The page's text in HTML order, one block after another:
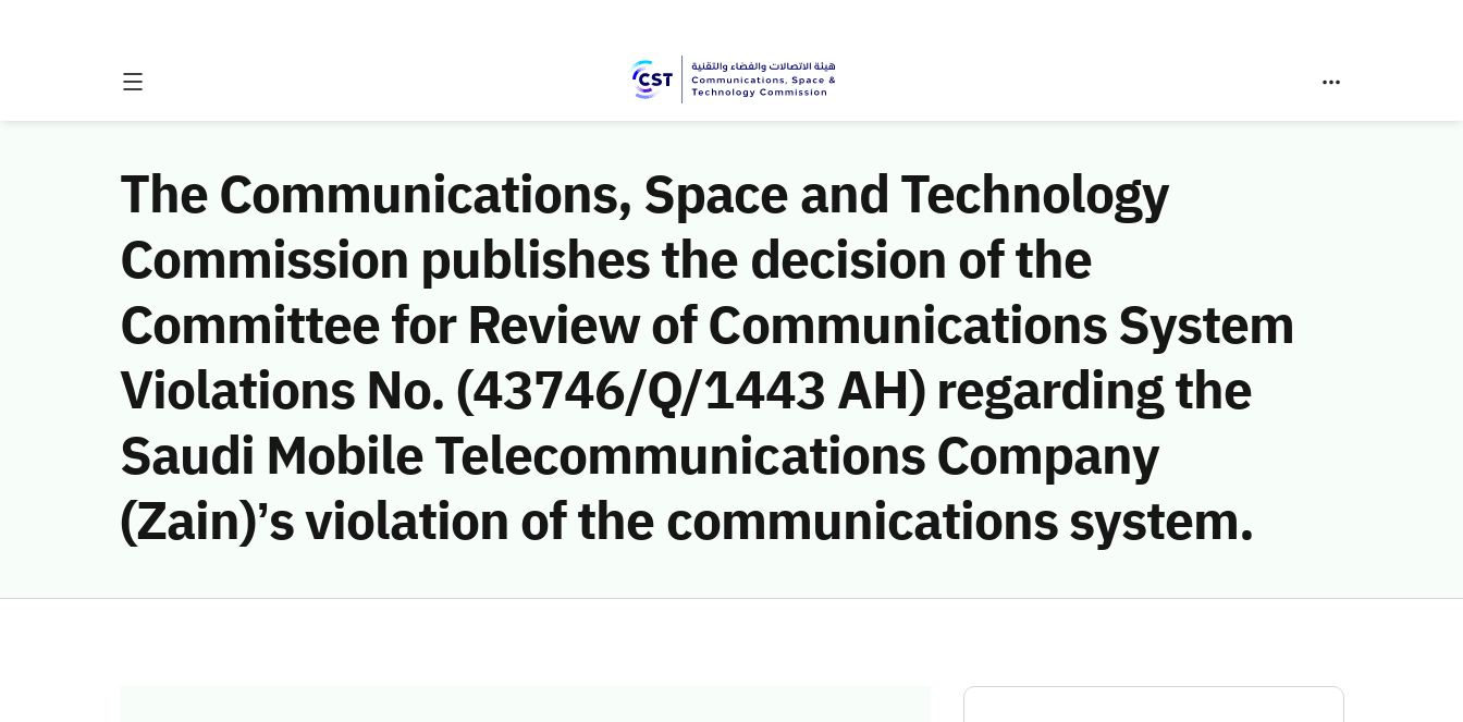
The Communications, Space and Technology
Commission publishes the decision of the
Committee for Review of Communications System
Violations No. (43746/Q/1443 AH) regarding the
Saudi Mobile Telecommunications Company
(Zain)’s violation of the communications system.